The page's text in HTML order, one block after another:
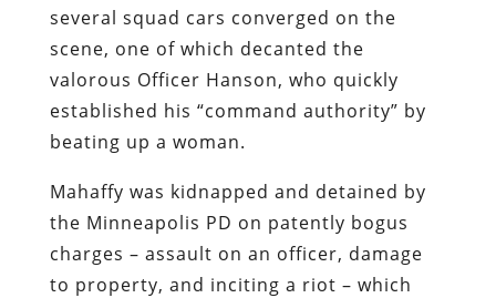
several squad cars converged on the
scene, one of which decanted the
valorous Officer Hanson, who quickly
established his “command authority” by
beating up a woman.
Mahaffy was kidnapped and detained by
the Minneapolis PD on patently bogus
charges – assault on an officer, damage
to property, and inciting a riot – which